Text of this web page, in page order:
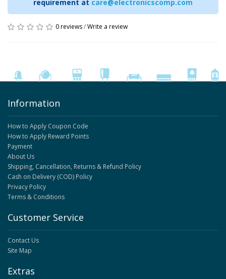
requirement at care@electronicscomp.com
0 reviews/Write a review
Information
How to Apply Coupon Code
How to Apply Reward Points
Payment
About Us
Shipping, Cancellation, Returns & Refund Policy
Cash on Delivery (COD) Policy
Privacy Policy
Terms & Conditions
Customer Service
Contact Us
Site Map
Extras